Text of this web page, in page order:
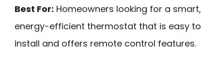
Best For: Homeowners looking for a smart,
energy-efficient thermostat that is easy to
install and offers remote control features.